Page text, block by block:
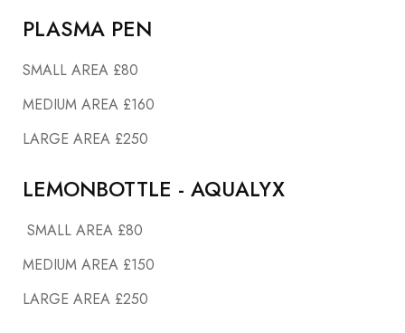
PLASMA PEN
SMALL AREA £80
MEDIUM AREA £160
LARGE AREA £250
LEMONBOTTLE - AQUALYX
SMALL AREA £80
MEDIUM AREA £150
LARGE AREA £250